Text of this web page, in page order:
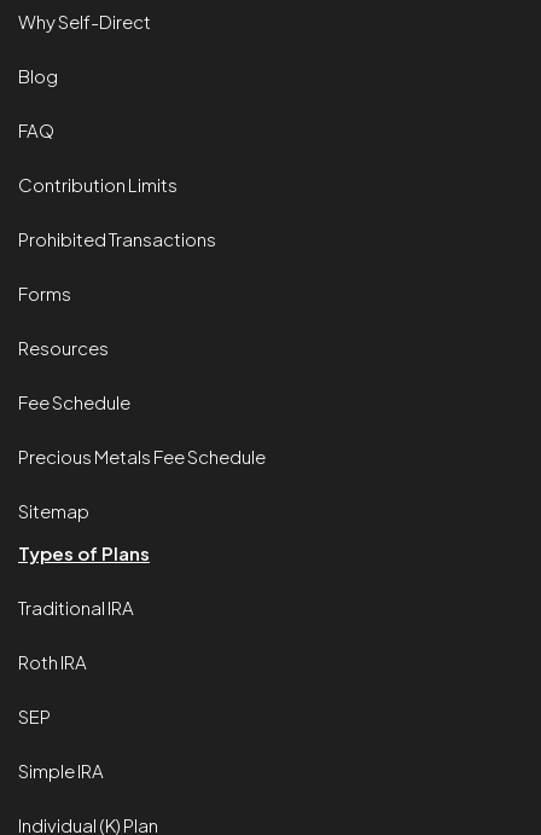
Why Self-Direct
Blog
FAQ
Contribution Limits
Prohibited Transactions
Forms
Resources
Fee Schedule
Precious Metals Fee Schedule
Sitemap
Types of Plans
Traditional IRA
Roth IRA
SEP
Simple IRA
Individual (K) Plan